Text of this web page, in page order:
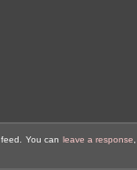
feed. You can leave a response